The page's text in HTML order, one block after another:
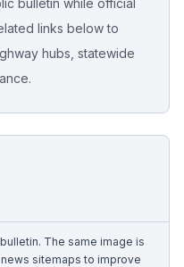
bulletin while official
links below to
hubs, statewide
The same image is
sitemaps to improve